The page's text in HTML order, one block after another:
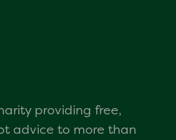
providing free,
advice to more than